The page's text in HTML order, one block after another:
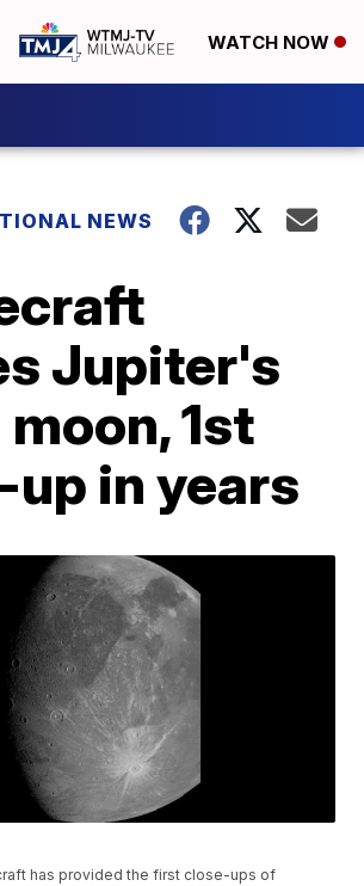
WATCH NOW
NEWS
Jupiter's
1st
in years
has provided the first close-ups of